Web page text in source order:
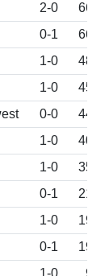
2-0
668
0-1
664
1-0
489
1-0
456
0-0
443
1-0
409
1-0
352
0-1
219
1-0
196
0-1
192
1-0
97